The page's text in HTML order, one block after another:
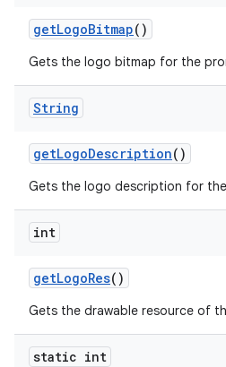
getLogoBitmap()
Gets the logo bitmap for the
String
getLogoDescription()
Gets the logo description for
int
getLogoRes()
Gets the drawable resource of
static int